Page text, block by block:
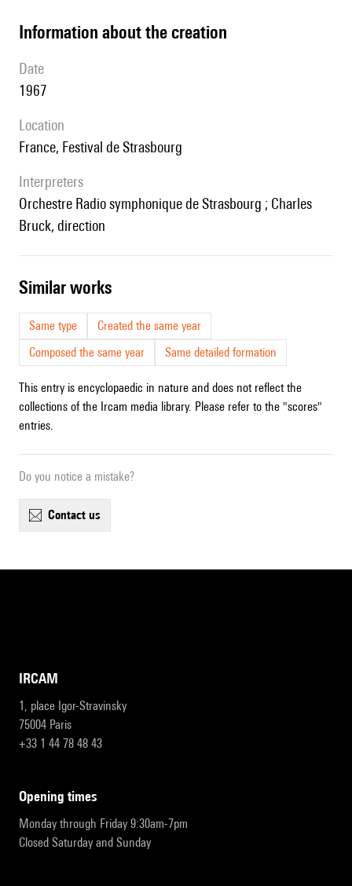
information about the creation
date
1967
location
France, Festival de Strasbourg
interpreters
Orchestre Radio symphonique de Strasbourg ; Charles
Bruck, direction
similar works
Same type
Created the same year
Composed the same year
Same detailed formation
This entry is encyclopaedic in nature and does not reflect the
collections of the Ircam media library. Please refer to the "scores"
entries.
Do you notice a mistake?
contact us
IRCAM
1, place Igor-Stravinsky
75004 Paris
+33 1 44 78 48 43
opening times
Monday through Friday 9:30am-7pm
Closed Saturday and Sunday